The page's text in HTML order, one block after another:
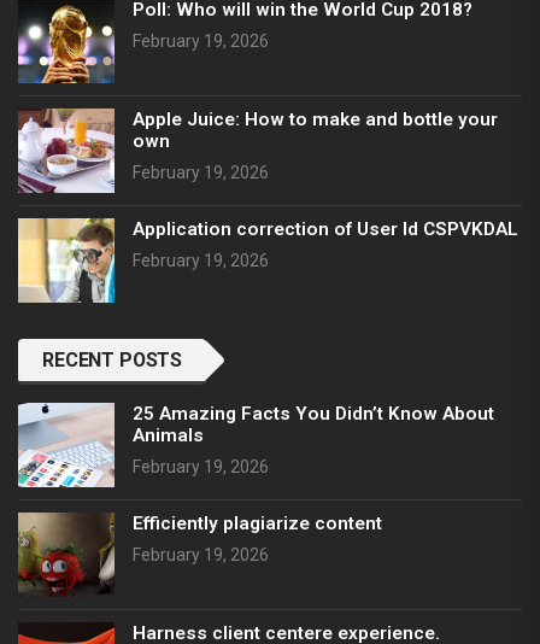
Poll: Who will win the World Cup 2018?
February 19, 2026
Apple Juice: How to make and bottle your
own
February 19, 2026
Application correction of User Id CSPVKDAL
February 19, 2026
RECENT POSTS
25 Amazing Facts You Didn’t Know About
Animals
February 19, 2026
Efficiently plagiarize content
February 19, 2026
Harness client centere experience.